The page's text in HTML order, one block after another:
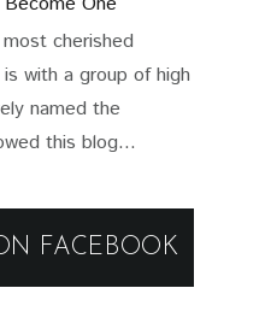
cherished
with a group of high
named the
this blog...
FACEBOOK